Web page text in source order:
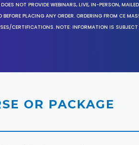
NOT PROVIDE WEBINARS, LIVE, IN-PERSON,
PLACING ANY ORDER. ORDERING FROM CE
CERTIFICATIONS. NOTE: INFORMATION IS
OR PACKAGE